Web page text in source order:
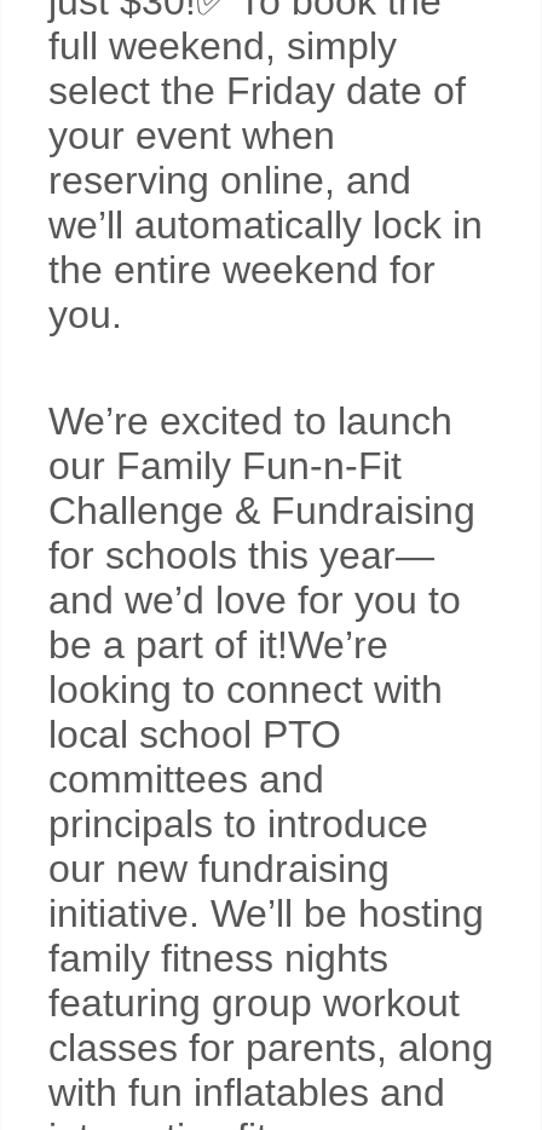
full weekend, simply
select the Friday date of
your event when
reserving online, and
we’ll automatically lock in
the entire weekend for
you.
We’re excited to launch
our Family Fun-n-Fit
Challenge & Fundraising
for schools this year—
and we’d love for you to
be a part of it!We’re
looking to connect with
local school PTO
committees and
principals to introduce
our new fundraising
initiative. We’ll be hosting
family fitness nights
featuring group workout
classes for parents, along
with fun inflatables and